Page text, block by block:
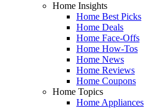
Home Insights
Home Best Picks
Home Deals
Home Face-Offs
Home How-Tos
Home News
Home Reviews
Home Coupons
Home Topics
Home Appliances